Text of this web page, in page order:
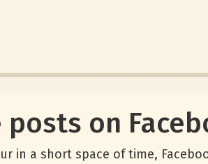
on
in a short space of time,